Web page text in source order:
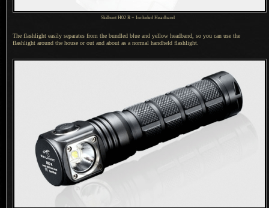
Skilhunt H02 R + Included Headband
The flashlight easily separates from the bundled blue and yellow headband, so you can use the
flashlight around the house or out and about as a normal handheld flashlight.